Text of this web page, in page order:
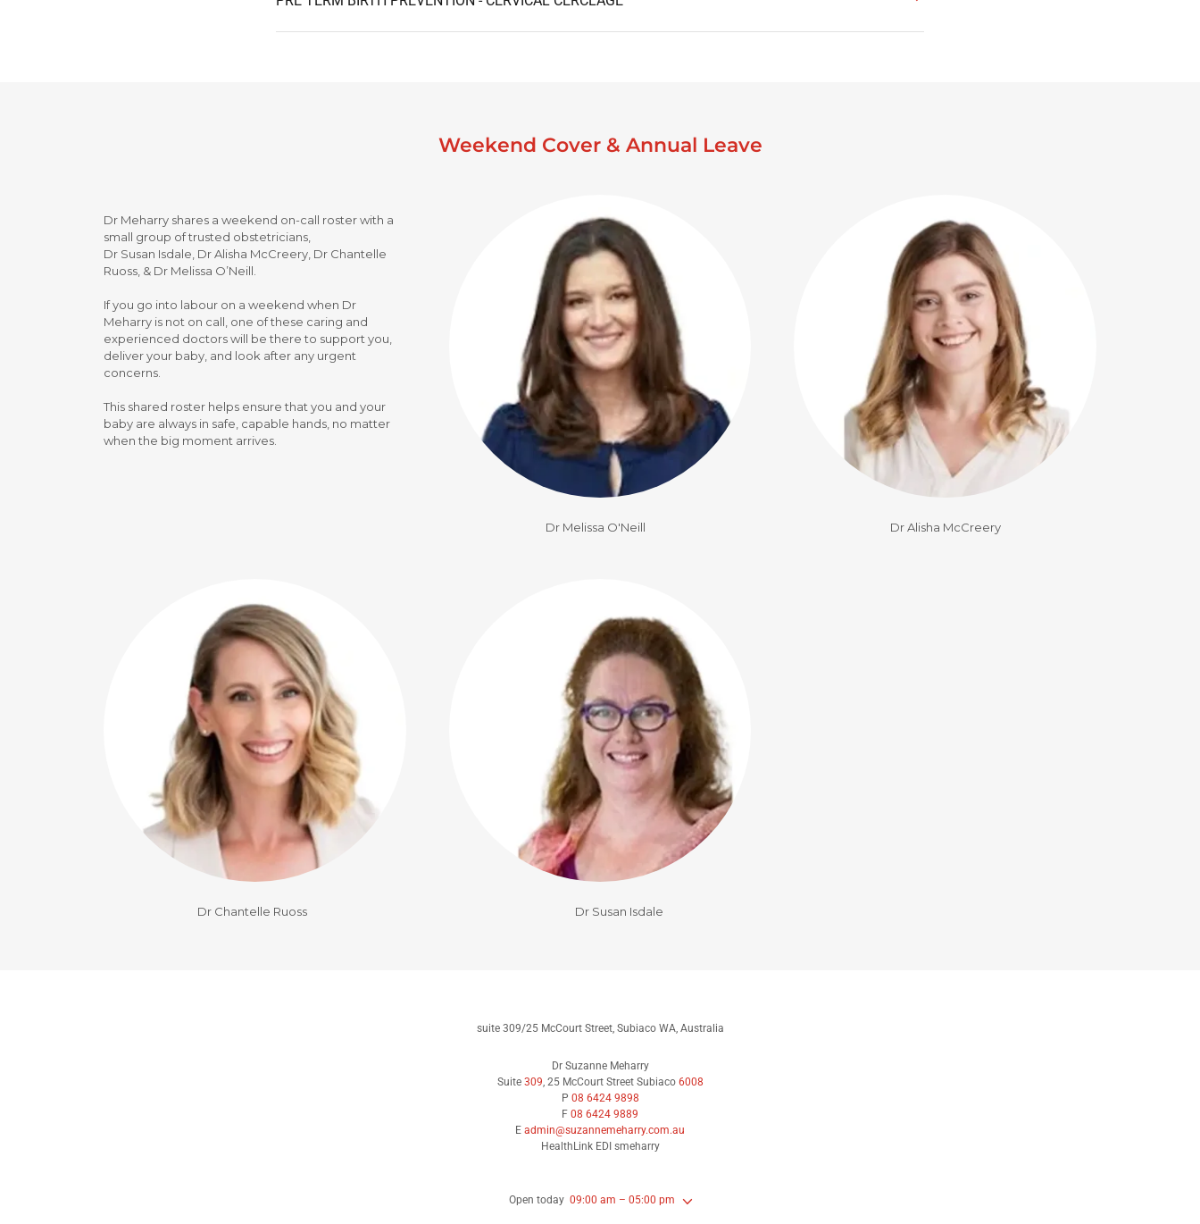
Weekend Cover & Annual Leave
Dr Meharry shares a weekend on-call roster with a
small group of trusted obstetricians,
Dr Susan Isdale, Dr Alisha McCreery, Dr Chantelle
Ruoss, & Dr Melissa O’Neill.
If you go into labour on a weekend when Dr
Meharry is not on call, one of these caring and
experienced doctors will be there to support you,
deliver your baby, and look after any urgent
concerns.
This shared roster helps ensure that you and your
baby are always in safe, capable hands, no matter
when the big moment arrives.
Dr Melissa O'Neill Dr Alisha McCreery
Dr Chantelle Ruoss Dr Susan Isdale
suite 309/25 McCourt Street, Subiaco WA, Australia
Dr Suzanne Meharry
Suite 309 , 25 McCourt Street Subiaco 6008
P 08 6424 9898
F 08 6424 9889
E admin@suzannemeharry.com.au
HealthLink EDI smeharry
Open today 09:00 am – 05:00 pm